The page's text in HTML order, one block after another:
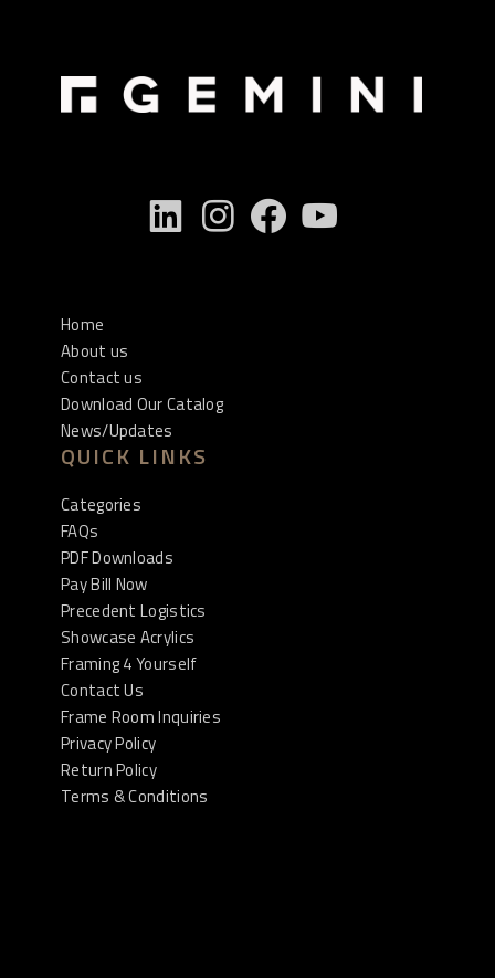
Home
About us
Contact us
Download Our Catalog
News/Updates
QUICK LINKS
Categories
FAQs
PDF Downloads
Pay Bill Now
Precedent Logistics
Showcase Acrylics
Framing 4 Yourself
Contact Us
Frame Room Inquiries
Privacy Policy
Return Policy
Terms & Conditions